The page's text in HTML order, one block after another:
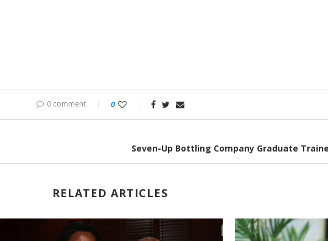
0 comment 0
Seven-Up Bottling Company Graduate
RELATED ARTICLES